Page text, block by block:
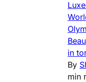
in
By
min